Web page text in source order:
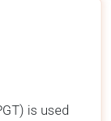
is used